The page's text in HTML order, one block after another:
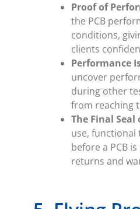
Proof of
the PCB
conditions,
clients
Performance
uncover
during other
from reaching
The Final
use,
before a PCB
returns and